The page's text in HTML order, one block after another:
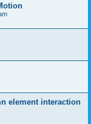
element interaction